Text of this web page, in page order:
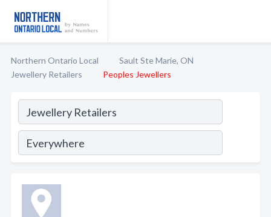
Northern Ontario Local
Sault Ste Marie, ON
Jewellery Retailers
Peoples Jewellers